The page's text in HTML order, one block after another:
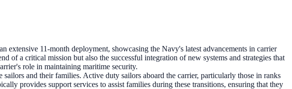
extensive 11-month deployment, showcasing the Navy's latest advancements in carrier
of a critical mission but also the successful integration of new systems and strategies that
role in maintaining maritime security.
and their families. Active duty sailors aboard the carrier, particularly those in ranks
provides support services to assist families during these transitions, ensuring that they